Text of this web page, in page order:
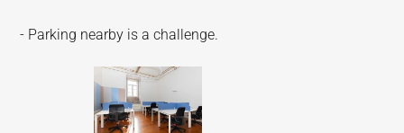
- Parking nearby is a challenge.